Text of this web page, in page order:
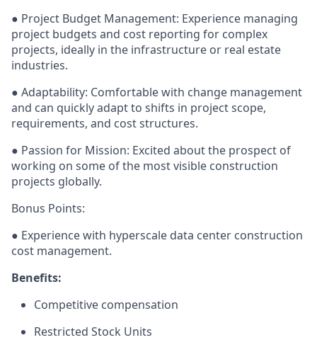
● Project Budget Management: Experience managing
project budgets and cost reporting for complex
projects, ideally in the infrastructure or real estate
industries.
● Adaptability: Comfortable with change management
and can quickly adapt to shifts in project scope,
requirements, and cost structures.
● Passion for Mission: Excited about the prospect of
working on some of the most visible construction
projects globally.
Bonus Points:
● Experience with hyperscale data center construction
cost management.
Benefits:
Competitive compensation
Restricted Stock Units